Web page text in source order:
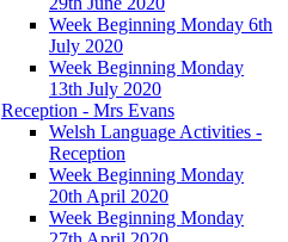
Week Beginning Monday 6th
July 2020
Week Beginning Monday
13th July 2020
Reception - Mrs Evans
Welsh Language Activities -
Reception
Week Beginning Monday
20th April 2020
Week Beginning Monday